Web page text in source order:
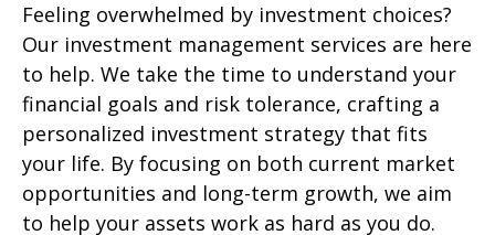
Feeling overwhelmed by investment choices?
Our investment management services are here
to help. We take the time to understand your
financial goals and risk tolerance, crafting a
personalized investment strategy that fits
your life. By focusing on both current market
opportunities and long-term growth, we aim
to help your assets work as hard as you do.